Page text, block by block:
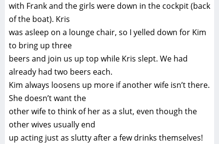
with Frank and the girls were down in the cockpit (back
of the boat). Kris
was asleep on a lounge chair, so I yelled down for Kim
to bring up three
beers and join us up top while Kris slept. We had
already had two beers each.
Kim always loosens up more if another wife isn’t there.
She doesn’t want the
other wife to think of her as a slut, even though the
other wives usually end
up acting just as slutty after a few drinks themselves!